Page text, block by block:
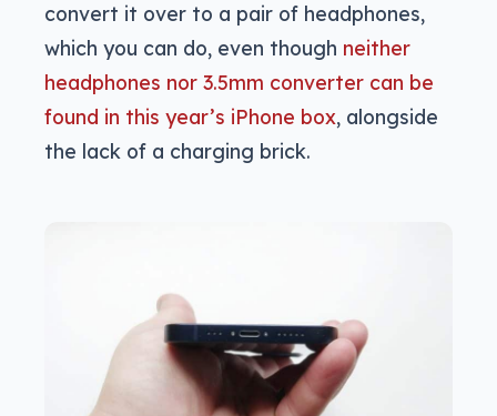
convert it over to a pair of headphones,
which you can do, even though neither
headphones nor 3.5mm converter can be
found in this year’s iPhone box, alongside
the lack of a charging brick.